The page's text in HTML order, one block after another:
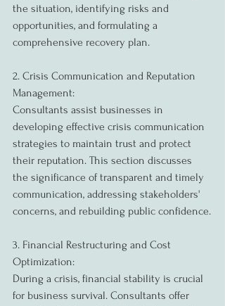
the situation, identifying risks and
opportunities, and formulating a
comprehensive recovery plan.
2. Crisis Communication and Reputation
Management:
Consultants assist businesses in
developing effective crisis communication
strategies to maintain trust and protect
their reputation. This section discusses
the significance of transparent and timely
communication, addressing stakeholders'
concerns, and rebuilding public confidence.
3. Financial Restructuring and Cost
Optimization:
During a crisis, financial stability is crucial
for business survival. Consultants offer